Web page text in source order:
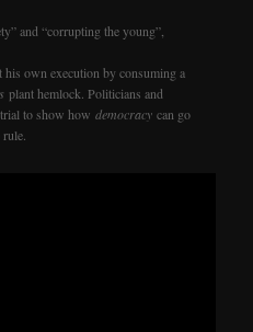
and “corrupting the young”,
his own execution by consuming a
plant hemlock. Politicians and
trial to show howdemocracy can go